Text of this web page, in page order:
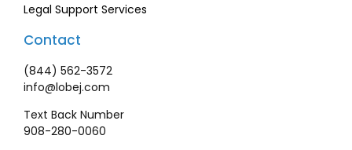
Legal Support Services
Contact
(844) 562-3572
info@lobej.com
Text Back Number
908-280-0060